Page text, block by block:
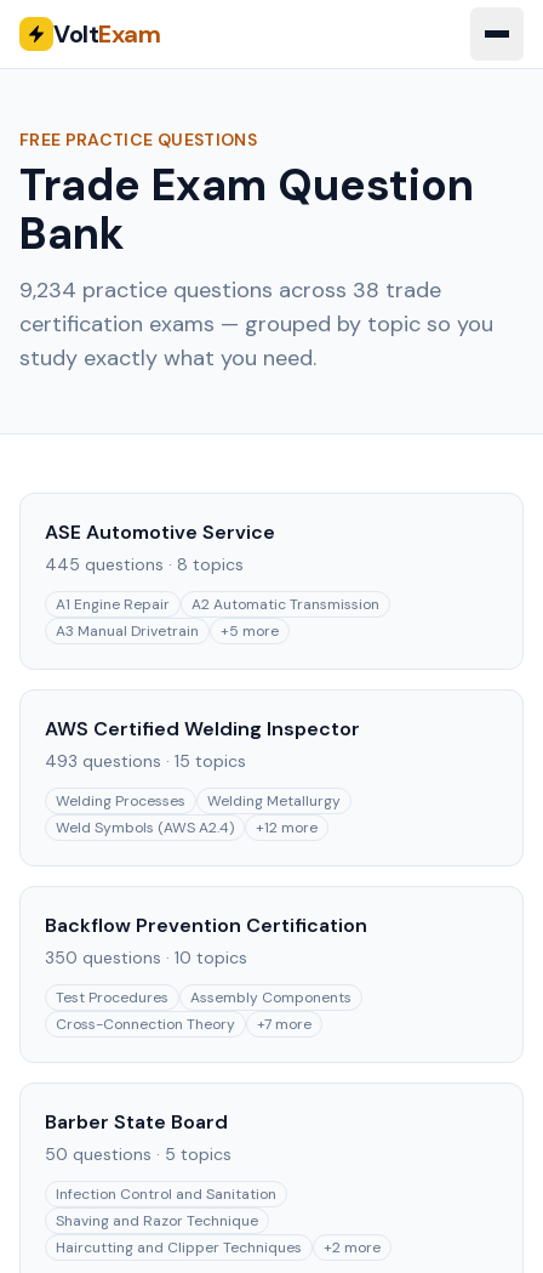
VoltExam
FREE PRACTICE QUESTIONS
Trade Exam Question
Bank
9,234 practice questions across 38 trade
certification exams — grouped by topic so you
study exactly what you need.
ASE Automotive Service
445 questions · 8 topics
A1 Engine Repair
A2 Automatic Transmission
A3 Manual Drivetrain
+5 more
AWS Certified Welding Inspector
493 questions · 15 topics
Welding Processes
Welding Metallurgy
Weld Symbols (AWS A2.4)
+12 more
Backflow Prevention Certification
350 questions · 10 topics
Test Procedures
Assembly Components
Cross-Connection Theory
+7 more
Barber State Board
50 questions · 5 topics
Infection Control and Sanitation
Shaving and Razor Technique
Haircutting and Clipper Techniques
+2 more